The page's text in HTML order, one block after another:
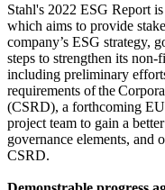
Stahl's 2022 ESG Report
which aims to provide
company’s ESG strategy,
steps to strengthen its
including preliminary
requirements of the
(CSRD), a forthcoming EU
project team to gain a
governance elements, and
CSRD.